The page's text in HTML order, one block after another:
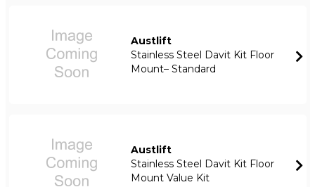
Austlift
Stainless Steel Davit Kit Floor
Mount– Standard
Austlift
Stainless Steel Davit Kit Floor
Mount Value Kit